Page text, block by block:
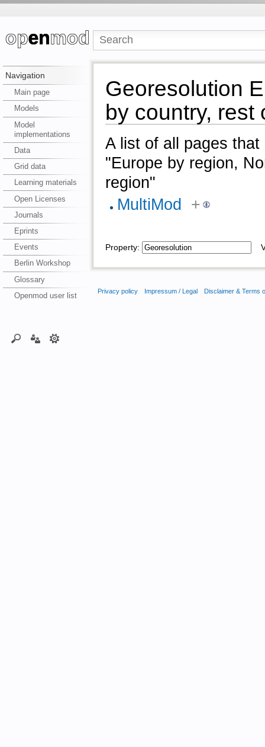
Navigation
Main page
Models
Model
implementations
Data
Grid data
Learning materials
Open Licenses
Journals
Eprints
Events
Berlin Workshop
Glossary
Openmod user list
Georesolution
by country, rest
A list of all pages
"Europe by region,
region"
MultiMod
+
Property:
Privacy policy Impressum / Legal Disclaimer & Terms